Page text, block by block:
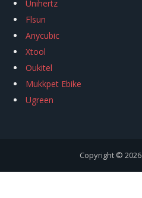
Unihertz
Flsun
Anycubic
Xtool
Oukitel
Mukkpet Ebike
Ugreen
Copyright © 2026